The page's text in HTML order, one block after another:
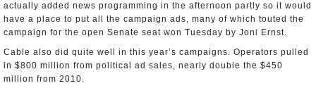
actually added news programming in the afternoon partly so it would
have a place to put all the campaign ads, many of which touted the
campaign for the open Senate seat won Tuesday by Joni Ernst.
Cable also did quite well in this year’s campaigns. Operators pulled
in $800 million from political ad sales, nearly double the $450
million from 2010.